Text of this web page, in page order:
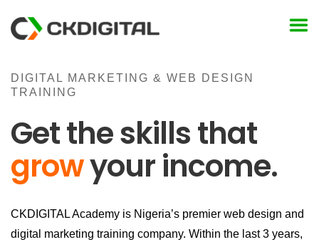
DIGITAL MARKETING & WEB DESIGN
TRAINING
Get the skills that
growyour income.
CKDIGITAL Academy is Nigeria’s premier web design and
digital marketing training company. Within the last 3 years,